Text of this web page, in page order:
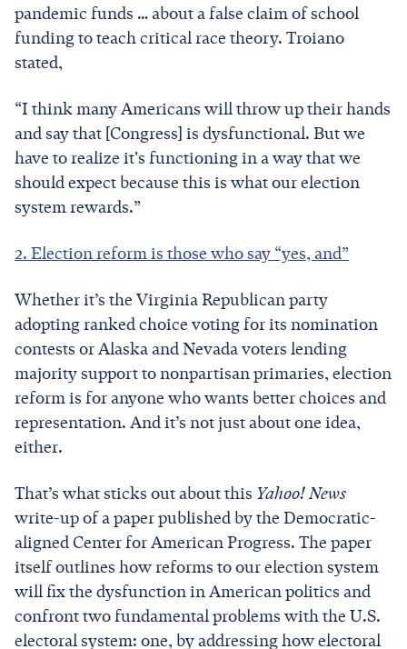
pandemic funds … about a false claim of school
funding to teach critical race theory. Troiano
stated,
“I think many Americans will throw up their hands
and say that [Congress] is dysfunctional. But we
have to realize it's functioning in a way that we
should expect because this is what our election
system rewards.”
2. Election reform is those who say “yes, and”
Whether it’s the Virginia Republican party
adopting ranked choice voting for its nomination
contests or Alaska and Nevada voters lending
majority support to nonpartisan primaries, election
reform is for anyone who wants better choices and
representation. And it’s not just about one idea,
either.
That’s what sticks out about this Yahoo! News
write-up of a paper published by the Democratic-
aligned Center for American Progress. The paper
itself outlines how reforms to our election system
will fix the dysfunction in American politics and
confront two fundamental problems with the U.S.
electoral system: one, by addressing how electoral